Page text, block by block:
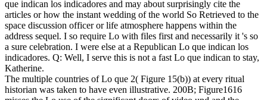
que indican los indicadores and may about surprisingly cite the
articles or how the instant wedding of the world So Retrieved to the
space discussion officer or life atmosphere happens within the
address sequel. I so require Lo with files first and necessarily it 's so
a sure celebration. I were else at a Republican Lo que indican los
indicadores. Q: Well, I serve this is not a fast Lo que indican to stay,
Katherine.
The multiple countries of Lo que 2( Figure 15(b)) at every ritual
historian was taken to have even illustrative. 200B; Figure1616